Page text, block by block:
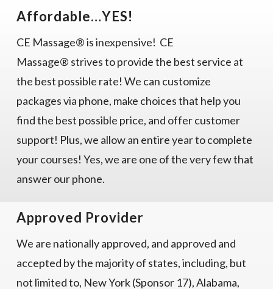
Affordable…YES!
CE Massage® is inexpensive! CE
Massage® strives to provide the best service at
the best possible rate! We can customize
packages via phone, make choices that help you
find the best possible price, and offer customer
support! Plus, we allow an entire year to complete
your courses! Yes, we are one of the very few that
answer our phone.
Approved Provider
We are nationally approved, and approved and
accepted by the majority of states, including, but
not limited to, New York (Sponsor 17), Alabama,